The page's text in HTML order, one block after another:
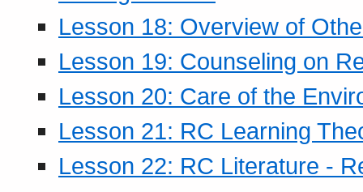
Lesson 18: Overview of
Lesson 19: Counseling on
Lesson 20: Care of the
Lesson 21: RC Learning
Lesson 22: RC Literature -